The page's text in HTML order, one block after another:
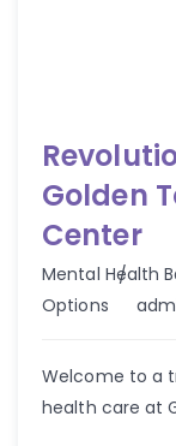
Golden
Center
Mental Health
Options
Welcome to a
health care at